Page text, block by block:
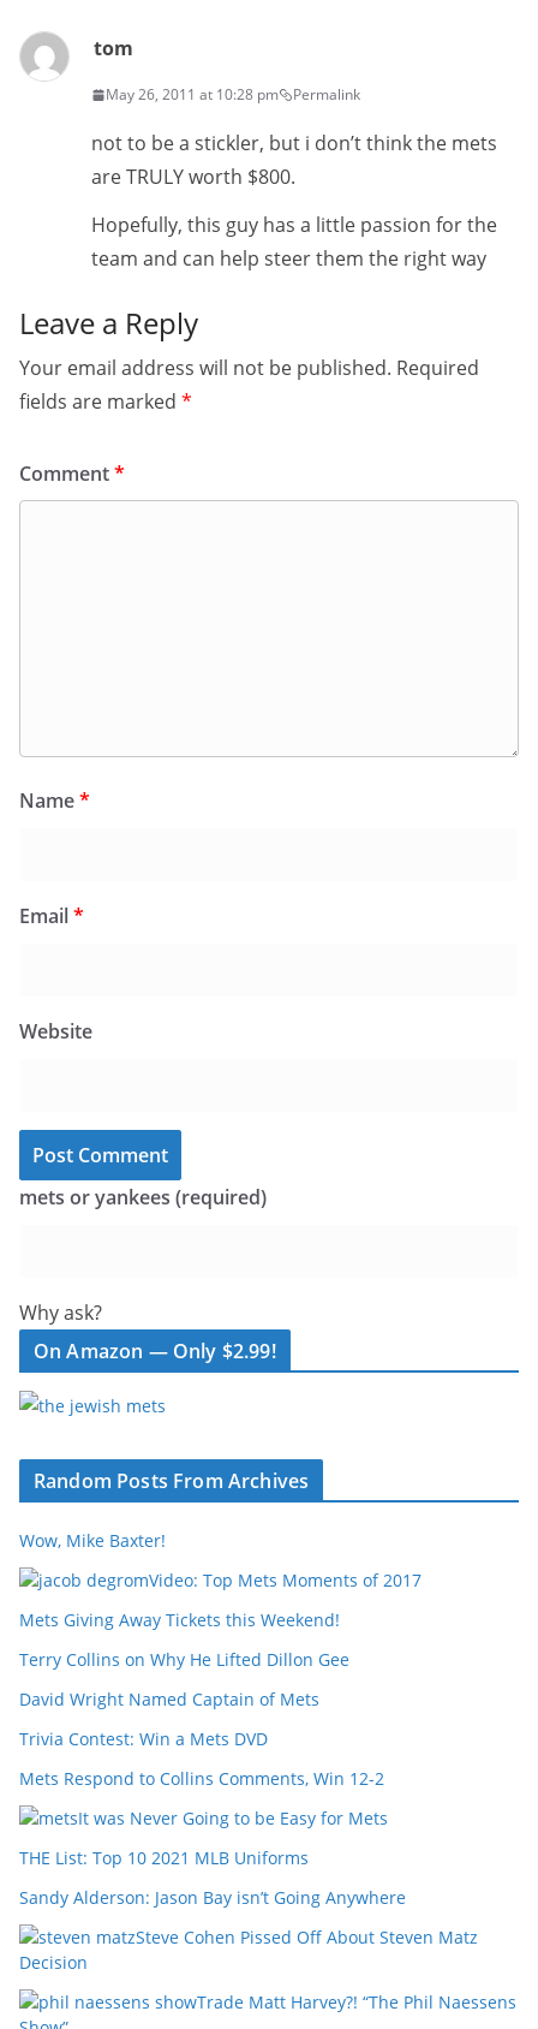
tom
May 26, 2011 at 10:28 pm Permalink
not to be a stickler, but i don’t think the mets
are TRULY worth $800.
Hopefully, this guy has a little passion for the
team and can help steer them the right way
Leave a Reply
Your email address will not be published. Required
fields are marked *
Comment*
Name*
Email*
Website
mets or yankees (required)
Why ask?
On Amazon — Only $2.99!
Random Posts From Archives
Wow, Mike Baxter!
Video: Top Mets Moments of 2017
Mets Giving Away Tickets this Weekend!
Terry Collins on Why He Lifted Dillon Gee
David Wright Named Captain of Mets
Trivia Contest: Win a Mets DVD
Mets Respond to Collins Comments, Win 12-2
It was Never Going to be Easy for Mets
THE List: Top 10 2021 MLB Uniforms
Sandy Alderson: Jason Bay isn’t Going Anywhere
Steve Cohen Pissed Off About Steven Matz
Decision
Trade Matt Harvey?! “The Phil Naessens